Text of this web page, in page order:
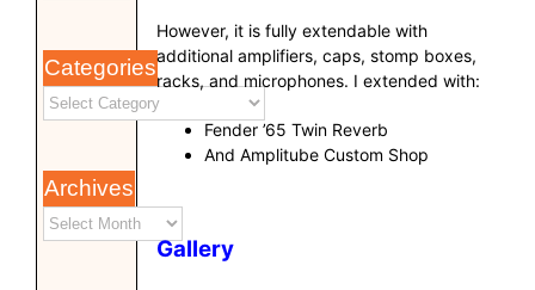
Categories
Archives
However, it is fully extendable with
additional amplifiers, caps, stomp boxes,
racks, and microphones. I extended with:
Fender ’65 Twin Reverb
And Amplitube Custom Shop
Gallery